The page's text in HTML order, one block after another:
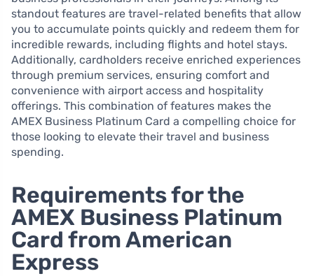
standout features are travel-related benefits that allow
you to accumulate points quickly and redeem them for
incredible rewards, including flights and hotel stays.
Additionally, cardholders receive enriched experiences
through premium services, ensuring comfort and
convenience with airport access and hospitality
offerings. This combination of features makes the
AMEX Business Platinum Card a compelling choice for
those looking to elevate their travel and business
spending.
Requirements for the
AMEX Business Platinum
Card from American
Express